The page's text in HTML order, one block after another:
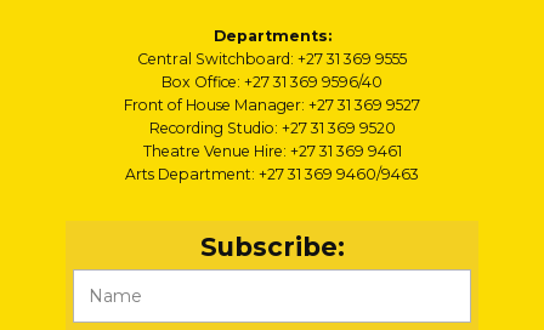
Departments:
Central Switchboard: +27 31 369 9555
Box Office: +27 31 369 9596/40
Front of House Manager: +27 31 369 9527
Recording Studio: +27 31 369 9520
Theatre Venue Hire: +27 31 369 9461
Arts Department: +27 31 369 9460/9463
Subscribe: